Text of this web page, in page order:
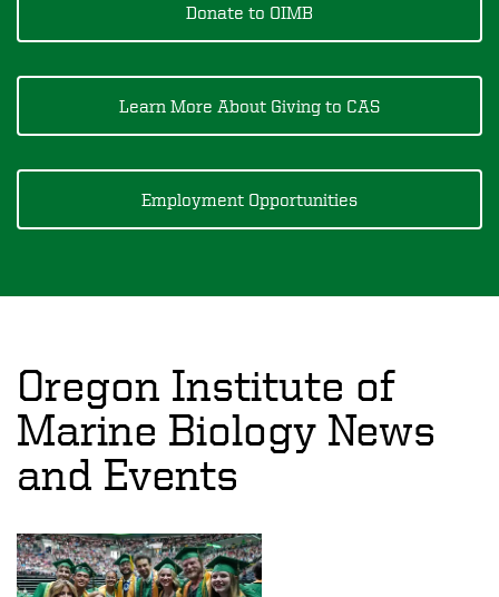
Donate to OIMB
Learn More About Giving to CAS
Employment Opportunities
Oregon Institute of
Marine Biology News
and Events